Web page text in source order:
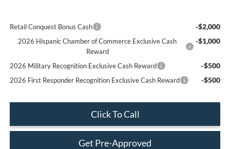
Retail Conquest Bonus Cash -$2,000
2026 Hispanic Chamber of Commerce Exclusive Cash
Reward
-$1,000
2026 Military Recognition Exclusive Cash Reward -$500
2026 First Responder Recognition Exclusive Cash Reward -$500
Click To Call
Get Pre-Approved